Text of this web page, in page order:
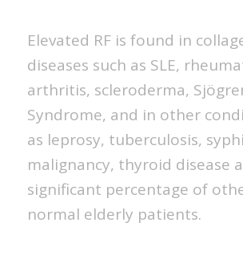
Elevated RF is found in
diseases such as SLE,
arthritis, scleroderma,
Syndrome, and in other
as leprosy, tuberculosis,
malignancy, thyroid disease
significant percentage of
normal elderly patients.